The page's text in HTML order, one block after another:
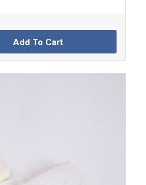
Add To Cart